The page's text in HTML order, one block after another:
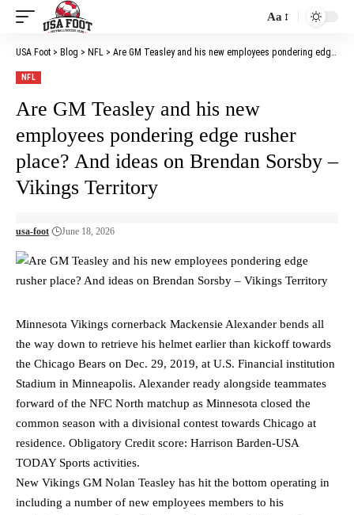
Font
Resizer
Aa
USA Foot > Blog > NFL > Are GM Teasley and his new employees pondering edge rusher place? And ideas on Brendan Sorsby – Vikings Territory
NFL
Are GM Teasley and his new
employees pondering edge rusher
place? And ideas on Brendan Sorsby –
Vikings Territory
usa-foot June 18, 2026
Minnesota Vikings cornerback Mackensie Alexander bends all
the way down to retrieve his helmet earlier than kickoff towards
the Chicago Bears on Dec. 29, 2019, at U.S. Financial institution
Stadium in Minneapolis. Alexander ready alongside teammates
forward of the NFC North matchup as Minnesota closed the
common season with a divisional contest towards Chicago at
residence. Obligatory Credit score: Harrison Barden-USA
TODAY Sports activities.
New Vikings GM Nolan Teasley has hit the bottom operating in
including a number of new employees members to his